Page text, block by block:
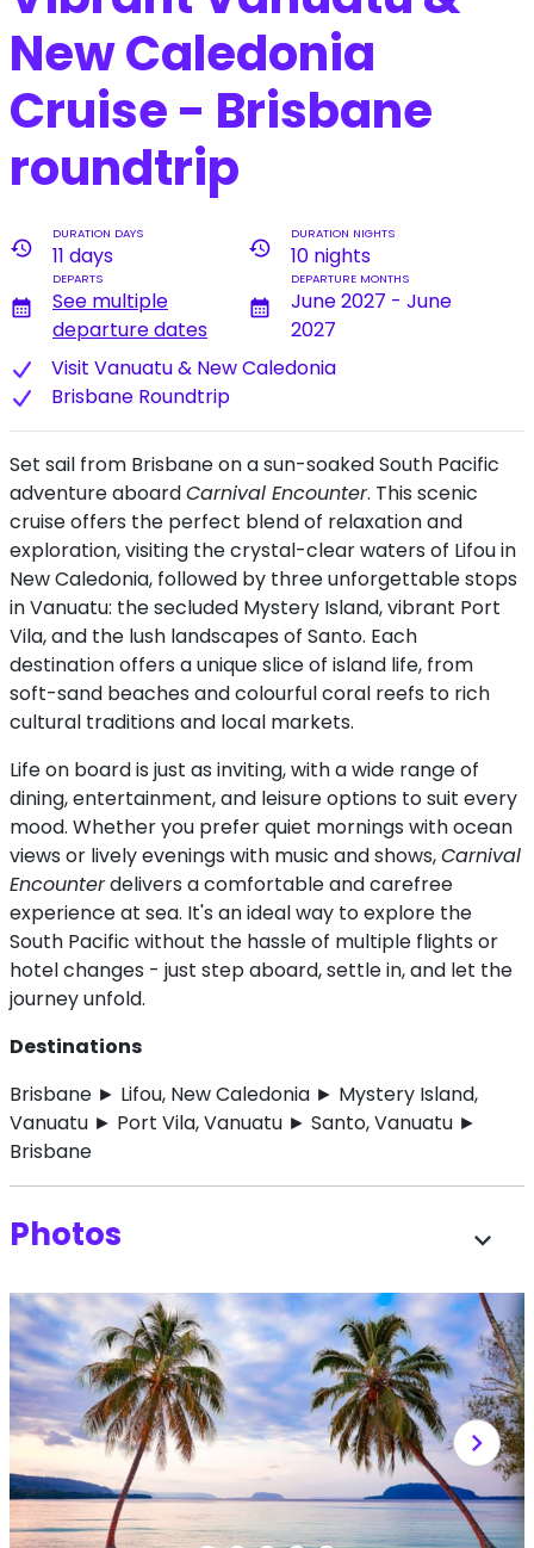
New Caledonia
Cruise - Brisbane
roundtrip
history
DURATION DAYS
11 days history
DURATION NIGHTS
10 nights
calendar_month
DEPARTS
See multiple
departure dates
calendar_month
DEPARTURE MONTHS
June 2027 - June
2027
Visit Vanuatu & New Caledonia
Brisbane Roundtrip
Set sail from Brisbane on a sun-soaked South Pacific
adventure aboardCarnival Encounter. This scenic
cruise offers the perfect blend of relaxation and
exploration, visiting the crystal-clear waters of Lifou in
New Caledonia, followed by three unforgettable stops
in Vanuatu: the secluded Mystery Island, vibrant Port
Vila, and the lush landscapes of Santo. Each
destination offers a unique slice of island life, from
soft-sand beaches and colourful coral reefs to rich
cultural traditions and local markets.
Life on board is just as inviting, with a wide range of
dining, entertainment, and leisure options to suit every
mood. Whether you prefer quiet mornings with ocean
views or lively evenings with music and shows,Carnival
Encounterdelivers a comfortable and carefree
experience at sea. It's an ideal way to explore the
South Pacific without the hassle of multiple flights or
hotel changes - just step aboard, settle in, and let the
journey unfold.
Destinations
Brisbane ► Lifou, New Caledonia ► Mystery Island,
Vanuatu ► Port Vila, Vanuatu ► Santo, Vanuatu ►
Brisbane
Photos expand_more
chevron_right